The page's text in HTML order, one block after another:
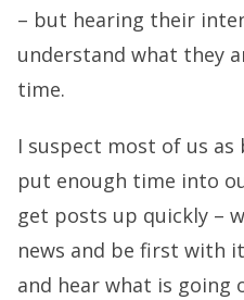
– but hearing their
understand what they
time.
I suspect most of us as
put enough time into
get posts up quickly –
news and be first with
and hear what is going